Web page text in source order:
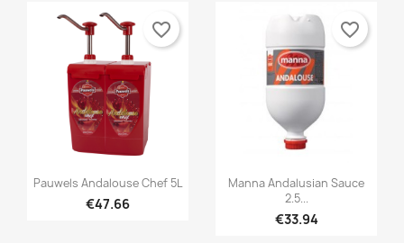
Quick view
Pauwels Andalouse Chef 5L
€47.66
favorite_border
Quick view
Manna Andalusian Sauce
2.5...
€33.94
favorite_border